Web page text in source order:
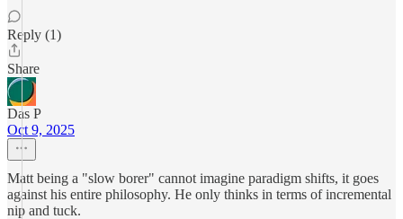
Reply (1)
Share
Das P
Oct 9, 2025
Matt being a "slow borer" cannot imagine paradigm shifts, it goes
against his entire philosophy. He only thinks in terms of incremental
nip and tuck.